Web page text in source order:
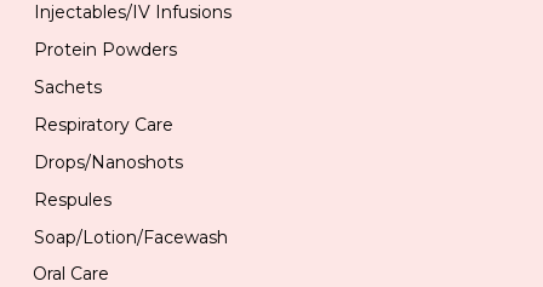
Injectables/IV Infusions
Protein Powders
Sachets
Respiratory Care
Drops/Nanoshots
Respules
Soap/Lotion/Facewash
Oral Care